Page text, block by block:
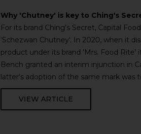
Why 'Chutney' is key to Ching's
For its brand Ching's Secret, Capital
'Schezwan Chutney'. In 2020, when it
product under its brand 'Mrs. Food Rite'
Bench granted an interim injunction in
latter's adoption of the same mark was
VIEW ARTICLE